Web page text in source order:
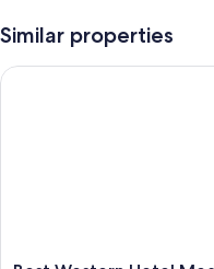
A front-desk safe, an
Similar properties
Best Western Hotel